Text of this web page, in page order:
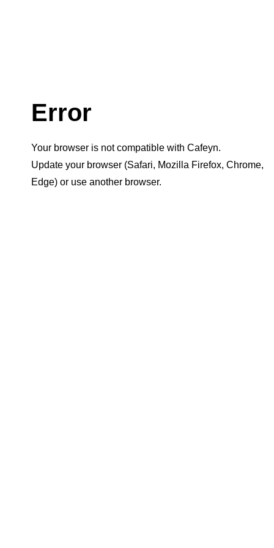
Error
Your browser is not compatible with Cafeyn.
Update your browser (Safari, Mozilla Firefox, Chrome,
Edge) or use another browser.